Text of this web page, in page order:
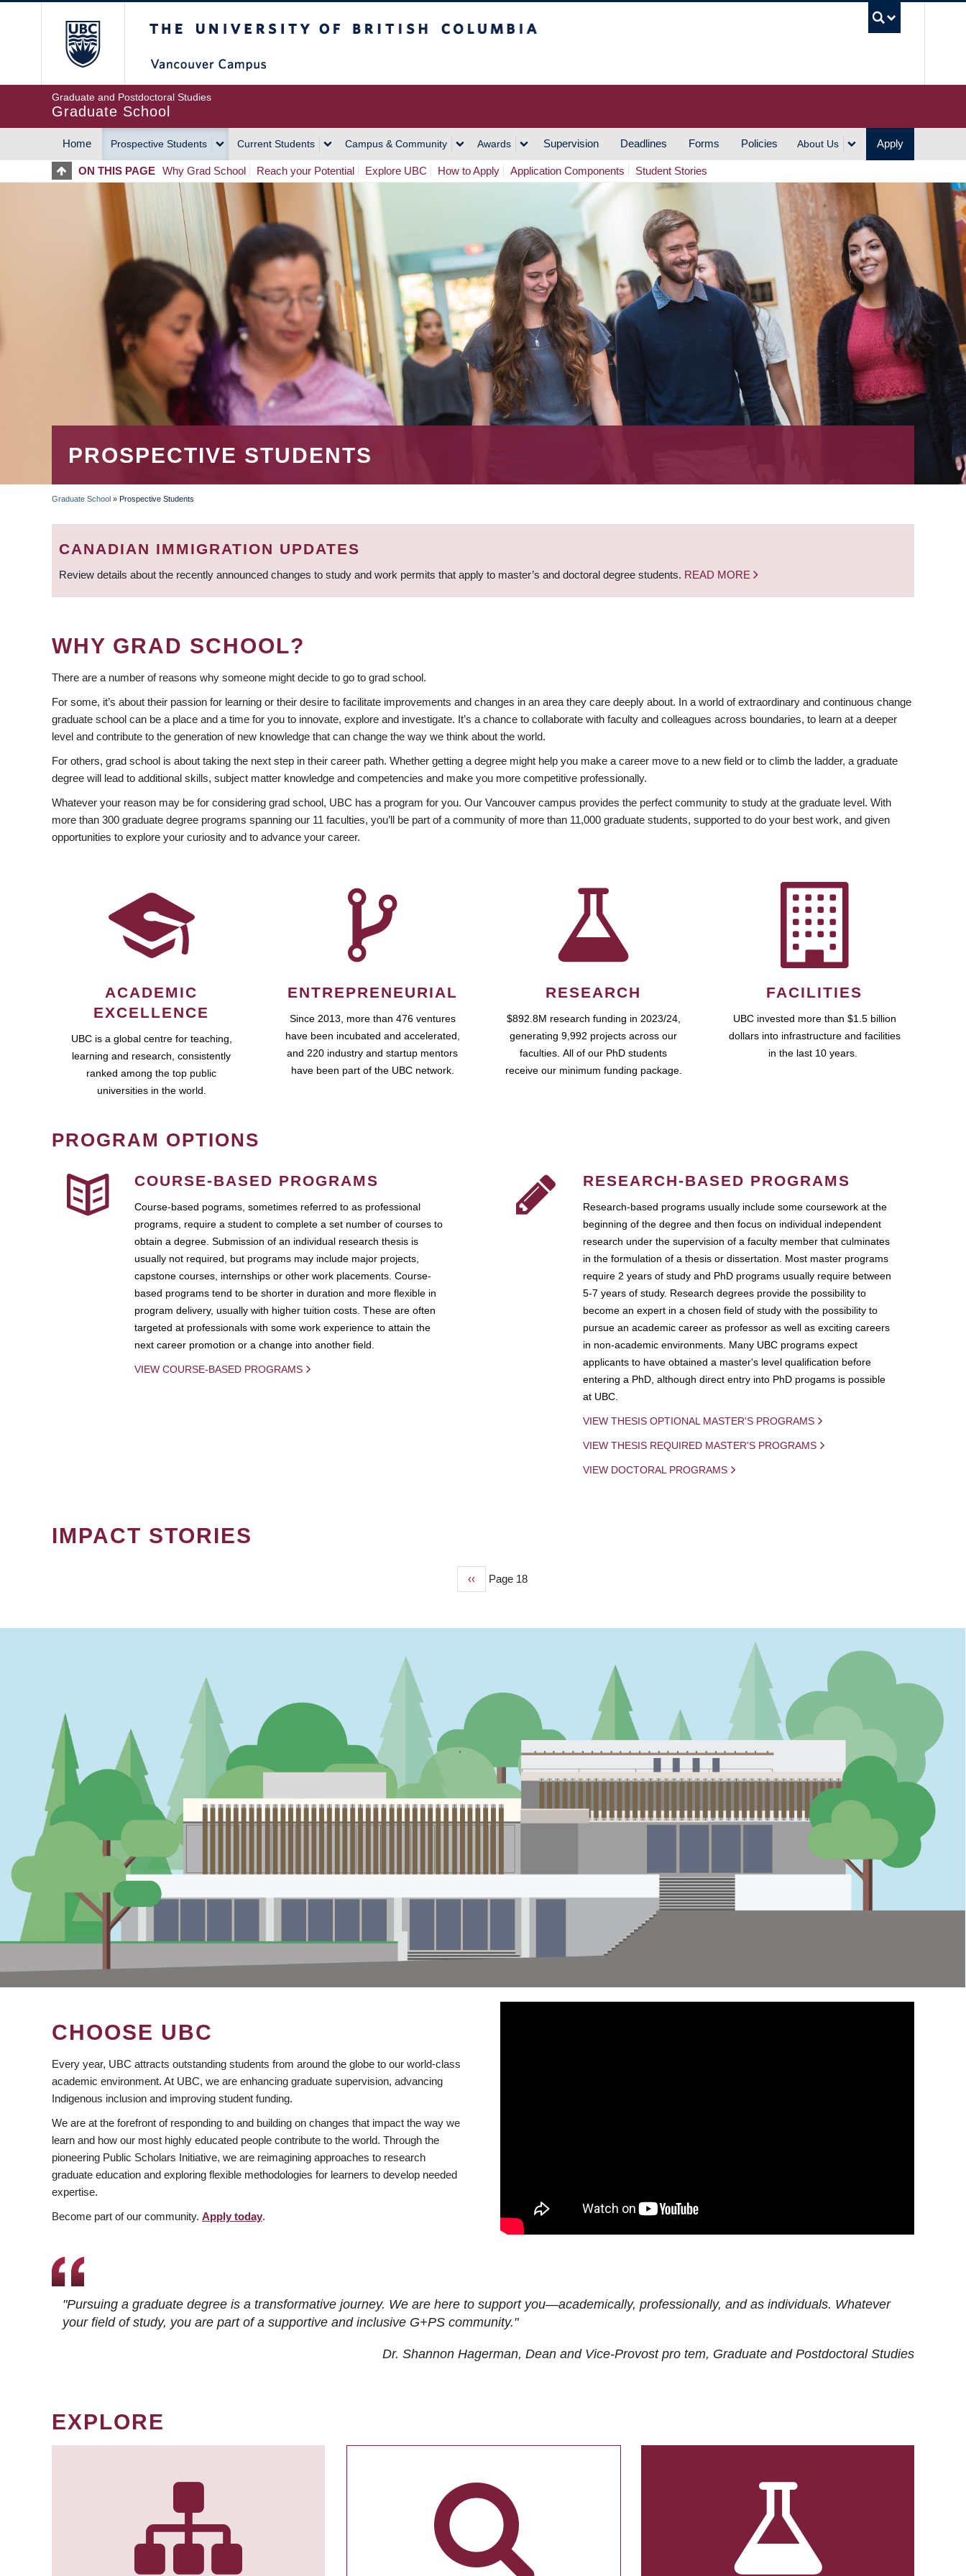
Graduate and Postdoctoral Studies
Graduate School
MAIN
NAVIGATION
Home Prospective Students Current Students Campus & Community Awards Supervision Deadlines Forms Policies About Us Apply
ON THIS PAGE Why Grad School Reach your Potential Explore UBC How to Apply Application Components Student Stories
PROSPECTIVE STUDENTS
BREADCRUMB
Graduate School » Prospective Students
CANADIAN IMMIGRATION UPDATES
Review details about the recently announced changes to study and work permits that apply to master’s and doctoral degree students. READ MORE
WHY GRAD SCHOOL?
There are a number of reasons why someone might decide to go to grad school.
For some, it’s about their passion for learning or their desire to facilitate improvements and changes in an area they care deeply about. In a world of extraordinary and continuous change
graduate school can be a place and a time for you to innovate, explore and investigate. It’s a chance to collaborate with faculty and colleagues across boundaries, to learn at a deeper
level and contribute to the generation of new knowledge that can change the way we think about the world.
For others, grad school is about taking the next step in their career path. Whether getting a degree might help you make a career move to a new field or to climb the ladder, a graduate
degree will lead to additional skills, subject matter knowledge and competencies and make you more competitive professionally.
Whatever your reason may be for considering grad school, UBC has a program for you. Our Vancouver campus provides the perfect community to study at the graduate level. With
more than 300 graduate degree programs spanning our 11 faculties, you’ll be part of a community of more than 11,000 graduate students, supported to do your best work, and given
opportunities to explore your curiosity and to advance your career.
ACADEMIC
EXCELLENCE
UBC is a global centre for teaching,
learning and research, consistently
ranked among the top public
universities in the world.
ENTREPRENEURIAL
Since 2013, more than 476 ventures
have been incubated and accelerated,
and 220 industry and startup mentors
have been part of the UBC network.
RESEARCH
$892.8M research funding in 2023/24,
generating 9,992 projects across our
faculties. All of our PhD students
receive our minimum funding package.
FACILITIES
UBC invested more than $1.5 billion
dollars into infrastructure and facilities
in the last 10 years.
PROGRAM OPTIONS
COURSE-BASED PROGRAMS
Course-based pograms, sometimes referred to as professional
programs, require a student to complete a set number of courses to
obtain a degree. Submission of an individual research thesis is
usually not required, but programs may include major projects,
capstone courses, internships or other work placements. Course-
based programs tend to be shorter in duration and more flexible in
program delivery, usually with higher tuition costs. These are often
targeted at professionals with some work experience to attain the
next career promotion or a change into another field.
VIEW COURSE-BASED PROGRAMS
RESEARCH-BASED PROGRAMS
Research-based programs usually include some coursework at the
beginning of the degree and then focus on individual independent
research under the supervision of a faculty member that culminates
in the formulation of a thesis or dissertation. Most master programs
require 2 years of study and PhD programs usually require between
5-7 years of study. Research degrees provide the possibility to
become an expert in a chosen field of study with the possibility to
pursue an academic career as professor as well as exciting careers
in non-academic environments. Many UBC programs expect
applicants to have obtained a master's level qualification before
entering a PhD, although direct entry into PhD progams is possible
at UBC.
VIEW THESIS OPTIONAL MASTER'S PROGRAMS
VIEW THESIS REQUIRED MASTER'S PROGRAMS
VIEW DOCTORAL PROGRAMS
IMPACT STORIES
Previous
‹‹ Page 18
CHOOSE UBC
Every year, UBC attracts outstanding students from around the globe to our world-class
academic environment. At UBC, we are enhancing graduate supervision, advancing
Indigenous inclusion and improving student funding.
We are at the forefront of responding to and building on changes that impact the way we
learn and how our most highly educated people contribute to the world. Through the
pioneering Public Scholars Initiative, we are reimagining approaches to research
graduate education and exploring flexible methodologies for learners to develop needed
expertise.
Become part of our community. Apply today.
"Pursuing a graduate degree is a transformative journey. We are here to support you—academically, professionally, and as individuals. Whatever
your field of study, you are part of a supportive and inclusive G+PS community."
Dr. Shannon Hagerman, Dean and Vice-Provost pro tem, Graduate and Postdoctoral Studies
EXPLORE